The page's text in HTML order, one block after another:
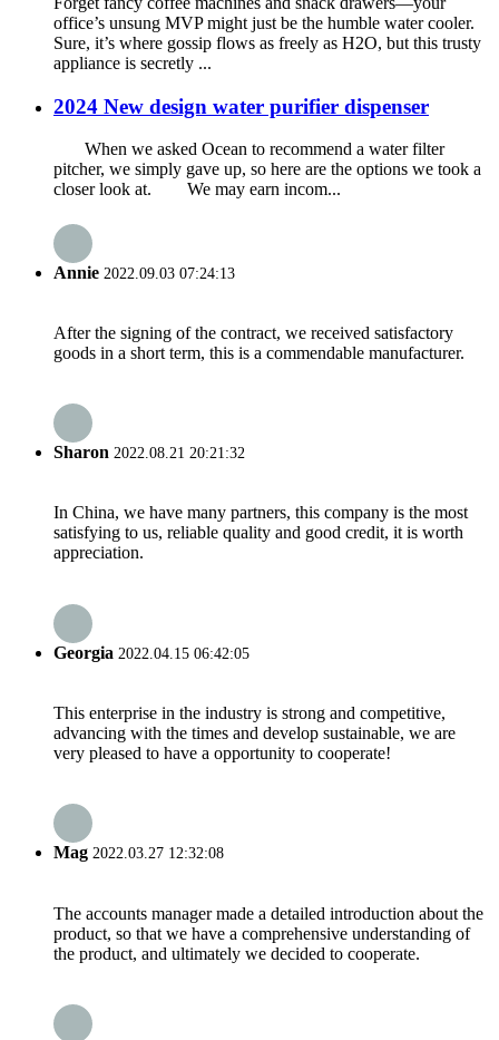
office’s unsung MVP might just be the humble water cooler.
Sure, it’s where gossip flows as freely as H2O, but this trusty
appliance is secretly ...
2024 New design water purifier dispenser
When we asked Ocean to recommend a water filter
pitcher, we simply gave up, so here are the options we took a
closer look at. We may earn incom...
Annie 2022.09.03 07:24:13
After the signing of the contract, we received satisfactory
goods in a short term, this is a commendable manufacturer.
Sharon 2022.08.21 20:21:32
In China, we have many partners, this company is the most
satisfying to us, reliable quality and good credit, it is worth
appreciation.
Georgia 2022.04.15 06:42:05
This enterprise in the industry is strong and competitive,
advancing with the times and develop sustainable, we are
very pleased to have a opportunity to cooperate!
Mag 2022.03.27 12:32:08
The accounts manager made a detailed introduction about the
product, so that we have a comprehensive understanding of
the product, and ultimately we decided to cooperate.